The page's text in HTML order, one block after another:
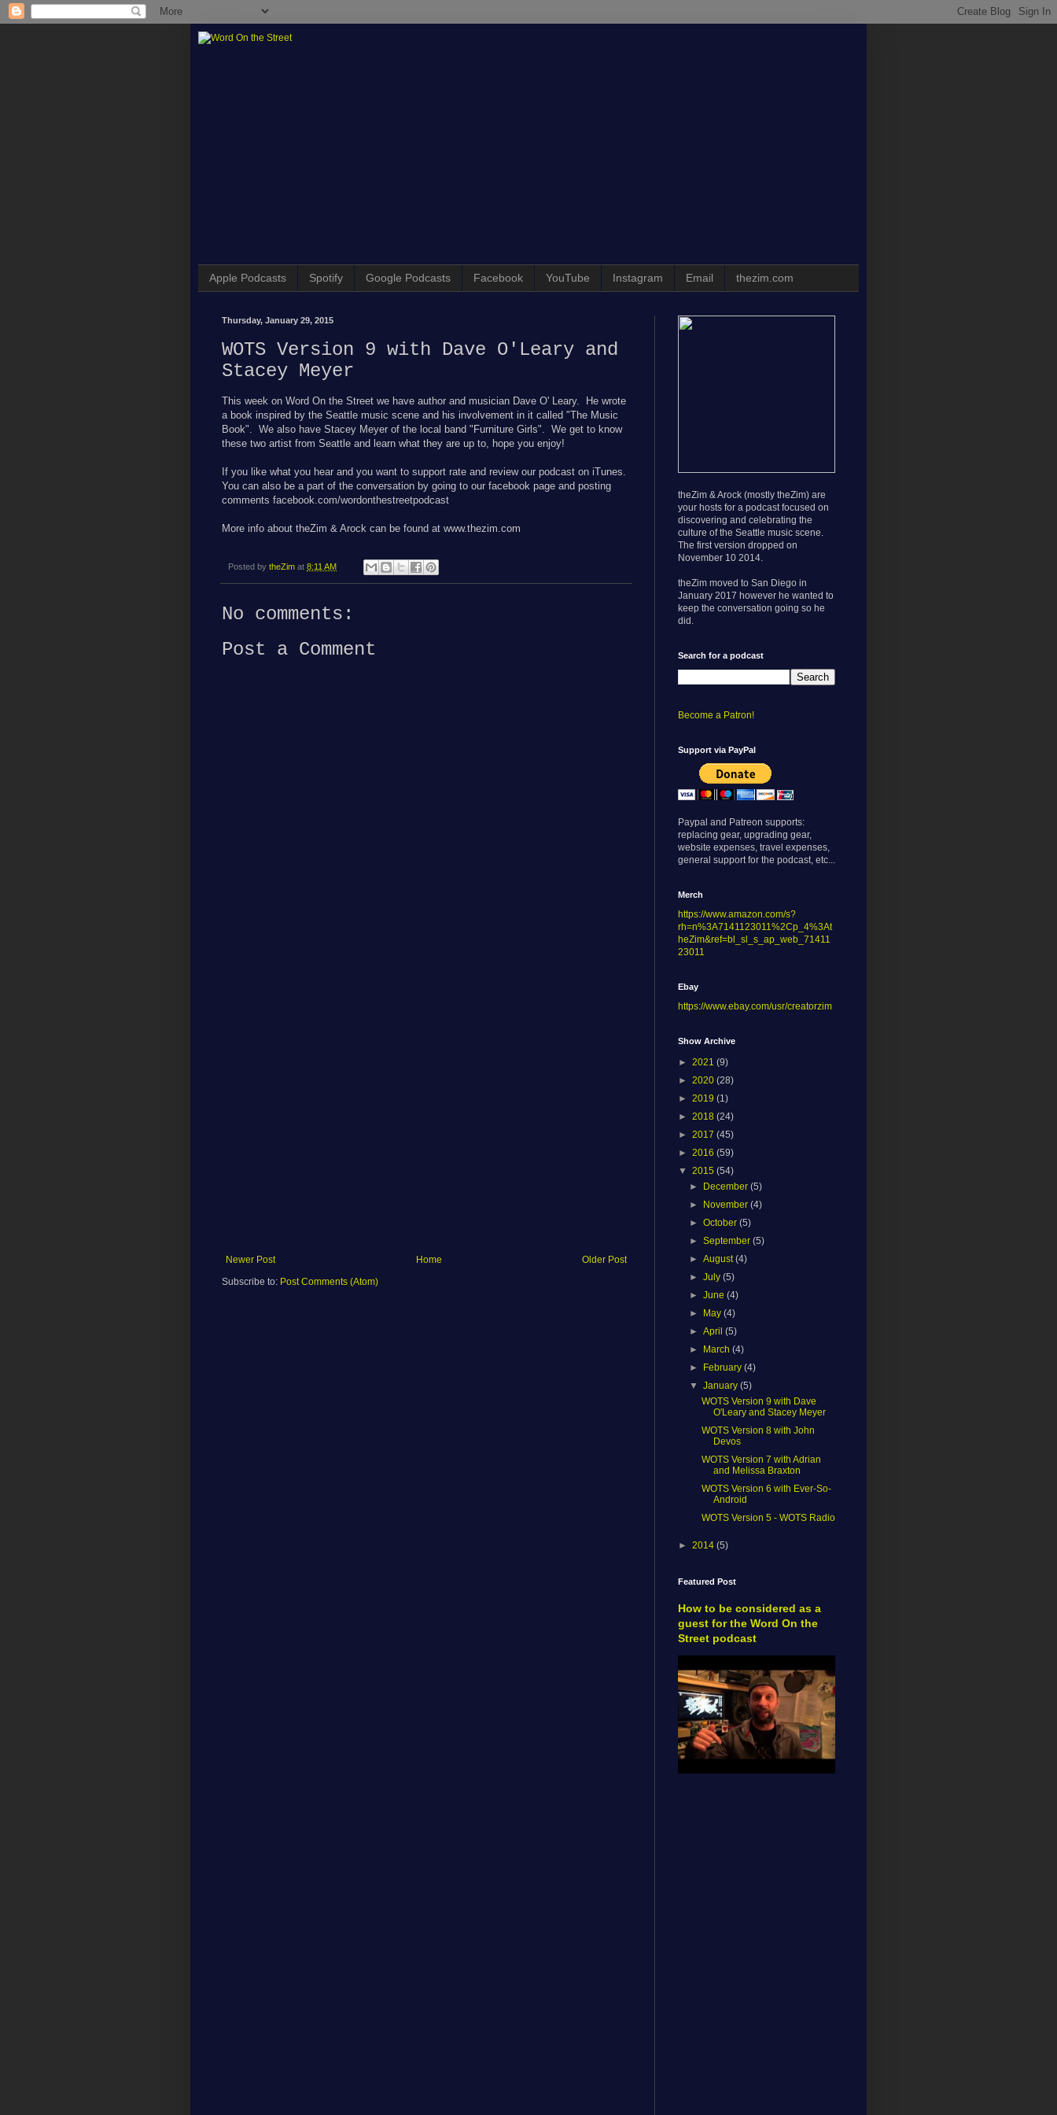
Apple Podcasts Spotify Google Podcasts Facebook YouTube Instagram Email thezim.com
Thursday, January 29, 2015
WOTS Version 9 with Dave O'Leary and
Stacey Meyer
This week on Word On the Street we have author and musician Dave O' Leary. He wrote
a book inspired by the Seattle music scene and his involvement in it called "The Music
Book". We also have Stacey Meyer of the local band " Furniture Girls". We get to know
these two artist from Seattle and learn what they are up to, hope you enjoy!
If you like what you hear and you want to support rate and review our podcast on iTunes.
You can also be a part of the conversation by going to our facebook page and posting
comments facebook.com/wordonthestreetpodcast
More info about theZim & Arock can be found at www.thezim.com
Posted by theZim at 8:11 AM
No comments:
Post a Comment
Newer Post Older Post
Home
Subscribe to: Post Comments (Atom)
theZim & Arock (mostly theZim) are
your hosts for a podcast focused on
discovering and celebrating the
culture of the Seattle music scene.
The first version dropped on
November 10 2014.
theZim moved to San Diego in
January 2017 however he wanted to
keep the conversation going so he
did.
Search for a podcast
Become a Patron!
Support via PayPal
Paypal and Patreon supports:
replacing gear, upgrading gear,
website expenses, travel expenses,
general support for the podcast, etc...
Merch
https://www.amazon.com/s?
rh=n%3A7141123011%2Cp_4%3At
heZim&ref=bl_sl_s_ap_web_71411
23011
Ebay
https://www.ebay.com/usr/creatorzim
Show Archive
► 2021 (9)
► 2020 (28)
► 2019 (1)
► 2018 (24)
► 2017 (45)
► 2016 (59)
▼ 2015 (54)
► December(5)
► November(4)
►October(5)
►September(5)
►August(4)
►July(5)
►June(4)
► May(4)
►April(5)
► March(4)
► February(4)
▼January(5)
WOTS Version 9 with Dave
O'Leary and Stacey Meyer
WOTS Version 8 with John
Devos
WOTS Version 7 with Adrian
and Melissa Braxton
WOTS Version 6 with Ever-So-
Android
WOTS Version 5 - WOTS Radio
► 2014 (5)
Featured Post
How to be considered as a
guest for the Word On the
Street podcast